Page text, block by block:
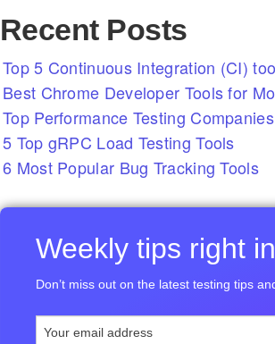
Recent Posts
Top 5 Continuous Integration (CI)
Best Chrome Developer Tools for
Top Performance Testing
5 Top gRPC Load Testing Tools
6 Most Popular Bug Tracking Tools
Weekly tips right
Don’t miss out on the latest testing tips